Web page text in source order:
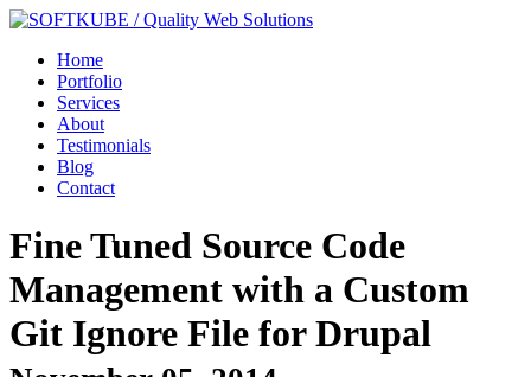
Home
Portfolio
Services
About
Testimonials
Blog
Contact
Fine Tuned Source Code
Management with a Custom
Git Ignore File for Drupal